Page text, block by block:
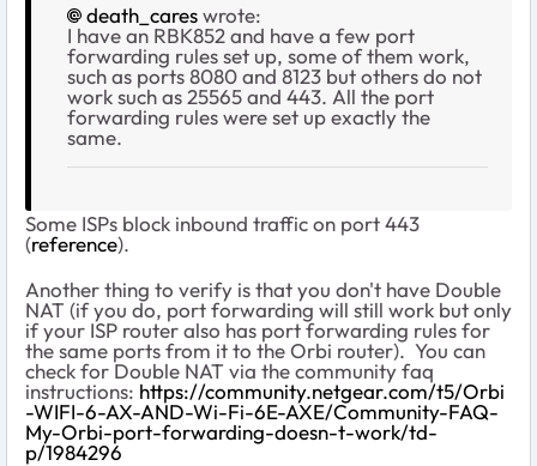
death_careswrote:
I have an RBK852 and have a few port
forwarding rules set up, some of them work,
such as ports 8080 and 8123 but others do not
work such as 25565 and 443. All the port
forwarding rules were set up exactly the
same.
Some ISPs block inbound traffic on port 443
(reference).
Another thing to verify is that you don't have Double
NAT (if you do, port forwarding will still work but only
if your ISP router also has port forwarding rules for
the same ports from it to the Orbi router). You can
check for Double NAT via the community faq
instructions: https://community.netgear.com/t5/Orbi
-WIFI-6-AX-AND-Wi-Fi-6E-AXE/Community-FAQ-
My-Orbi-port-forwarding-doesn-t-work/td-
p/1984296